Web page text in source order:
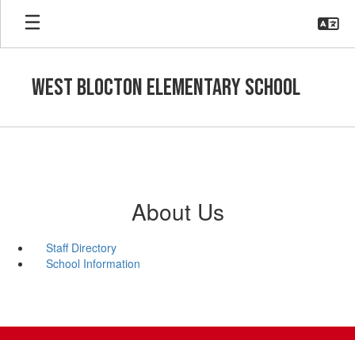
Skip
main
West Blocton Elementary School
About Us
Staff Directory
School Information